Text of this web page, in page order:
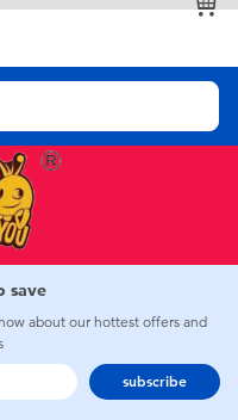
View All
save
about our hottest offers and
subscribe